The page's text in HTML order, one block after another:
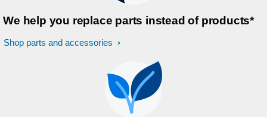
We help you replace parts instead of products*
Shop parts and accessories